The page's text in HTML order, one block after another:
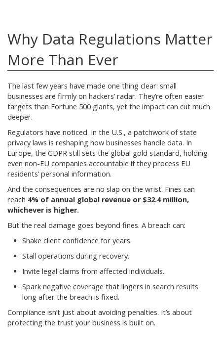
Why Data Regulations Matter
More Than Ever
The last few years have made one thing clear: small
businesses are firmly on hackers’ radar. They’re often easier
targets than Fortune 500 giants, yet the impact can cut much
deeper.
Regulators have noticed. In the U.S., a patchwork of state
privacy laws is reshaping how businesses handle data. In
Europe, the GDPR still sets the global gold standard, holding
even non-EU companies accountable if they process EU
residents’ personal information.
And the consequences are no slap on the wrist. Fines can
reach 4% of annual global revenue or $32.4 million,
whichever is higher.
But the real damage goes beyond fines. A breach can:
Shake client confidence for years.
Stall operations during recovery.
Invite legal claims from affected individuals.
Spark negative coverage that lingers in search results
long after the breach is fixed.
Compliance isn’t just about avoiding penalties. It’s about
protecting the trust your business is built on.